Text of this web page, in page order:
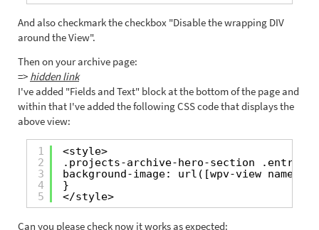
And also checkmark the checkbox "Disable the wrapping DIV
around the View".
Then on your archive page:
=> hidden link
I've added "Fields and Text" block at the bottom of the page and
within that I've added the following CSS code that displays the
above view:
1
2
3
4
5
<style>
.projects-archive-hero-section .entry-
background-image: url([wpv-view name=
}
</style>
Can you please check now it works as expected: